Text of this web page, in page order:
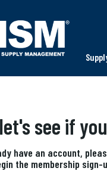
see if
have an account,
the membership sign-